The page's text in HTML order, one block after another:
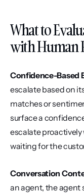
What to
with Human
Confidence-Based
escalate based on
matches or
surface a
escalate
waiting for the
Conversation
an agent, the agent